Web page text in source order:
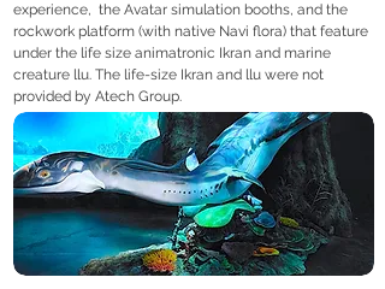
experience, the Avatar simulation booths, and the
rockwork platform (with native Navi flora) that feature
under the life size animatronic Ikran and marine
creature llu. The life-size Ikran and llu were not
provided by Atech Group.